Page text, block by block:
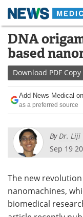
Skip
content
Medical
About
Life Sciences
Lab Equipment
Newsletters
eBooks
Podcasts
Contact
DNA
based
Download PDF Copy
Add News Medical
as a preferred source
ByDr. Liji
Sep 19
The new
nanomachines,
biomedical